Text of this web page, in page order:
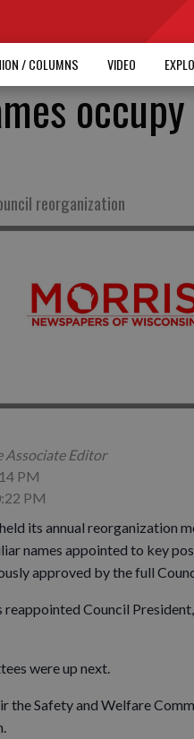
/ COLUMNS VIDEO
reorganization
Associate Editor
PM
PM
its annual reorganization
names appointed to key
approved by the full
reappointed Council
were up next.
the Safety and Welfare